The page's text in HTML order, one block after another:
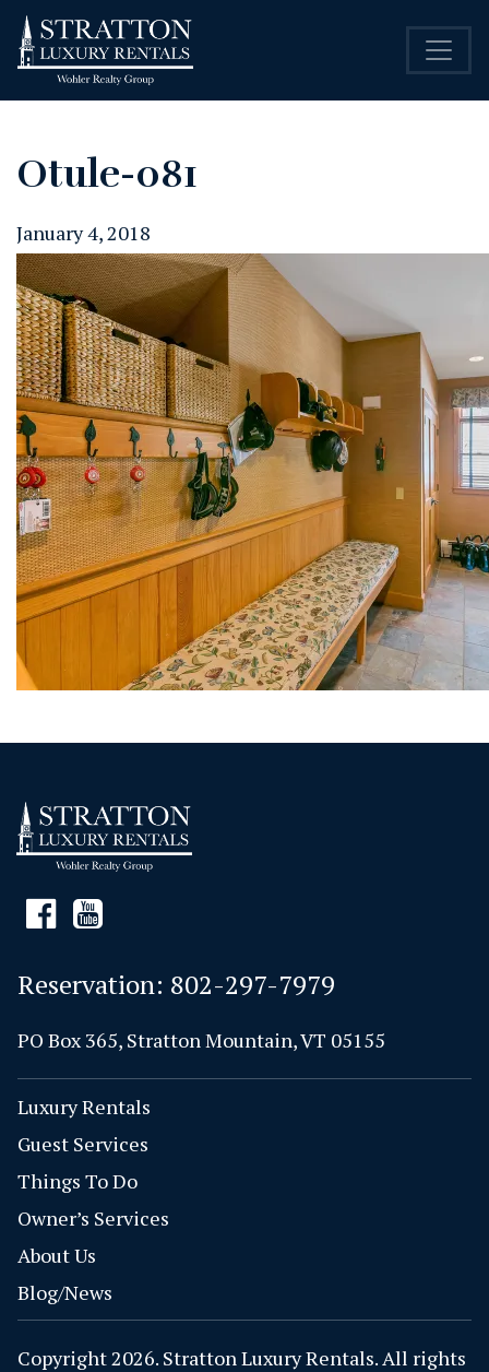
Otule-081
January 4, 2018
Reservation: 802-297-7979
PO Box 365, Stratton Mountain, VT 05155
Luxury Rentals
Guest Services
Things To Do
Owner’s Services
About Us
Blog/News
Copyright 2026. Stratton Luxury Rentals. All rights